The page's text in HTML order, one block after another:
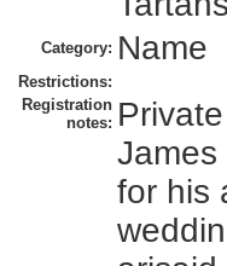
Category: Name
Restrictions:
Registration
notes:
James
for his